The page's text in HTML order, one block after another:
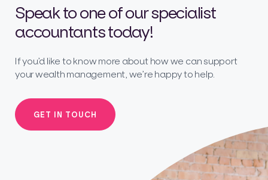
Speak to one of our specialist
accountants today!
If you’d like to know more about how we can support
your wealth management, we’re happy to help.
GET IN TOUCH